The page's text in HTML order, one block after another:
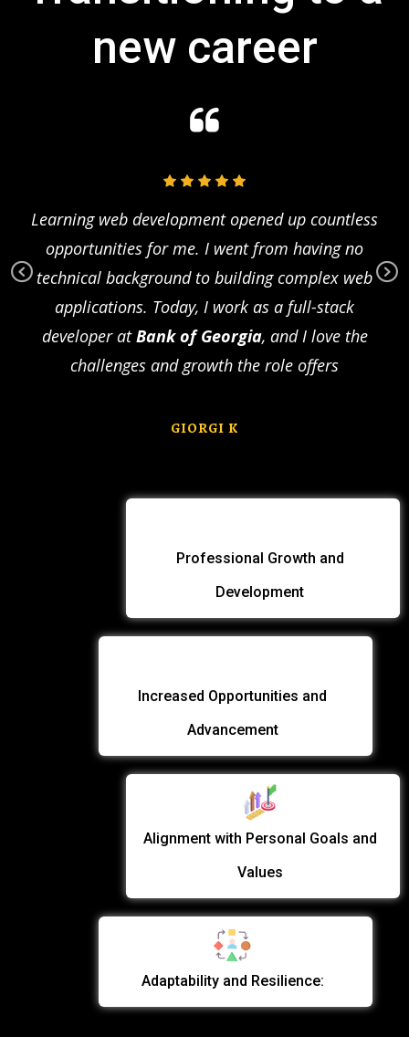
new career
Learning web development opened up countless
opportunities for me. I went from having no
technical background to building complex web
applications. Today, I work as a full-stack
developer atBank of Georgia, and I love the
challenges and growth the role offers
GIORGI K
Professional Growth and
Development
Increased Opportunities and
Advancement
Alignment with Personal Goals and
Values
Adaptability and Resilience: